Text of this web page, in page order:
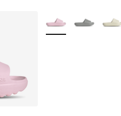
More Colors Available